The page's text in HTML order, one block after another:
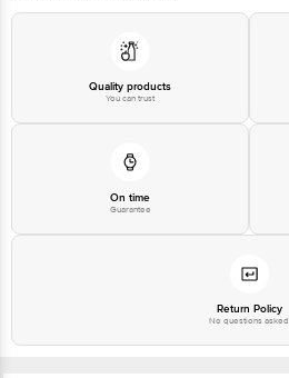
Quality products
You can trust
On time
Guarantee
Return Policy
No questions asked